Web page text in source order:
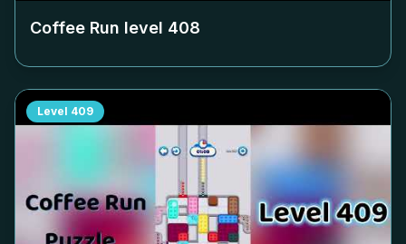
Coffee Run level 408
Level 409